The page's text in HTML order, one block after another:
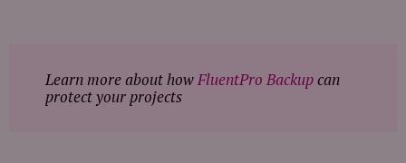
Learn more about howFluentPro Backupcan
protect your projects